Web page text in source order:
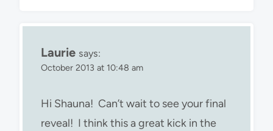
Laurie says:
October 2013 at 10:48 am
Hi Shauna! Can’t wait to see your final
reveal! I think this a great kick in the